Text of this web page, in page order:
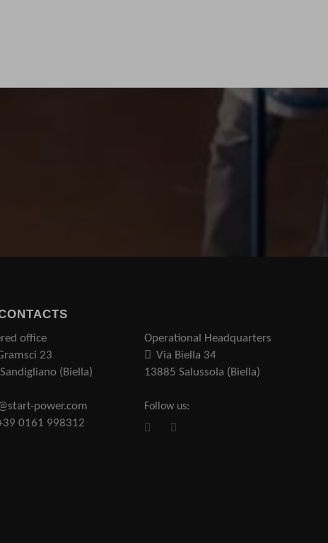
office
23
(Biella)
Operational Headquarters
Via Biella 34
13885 Salussola (Biella)
power.com
0161 998312
Follow us: